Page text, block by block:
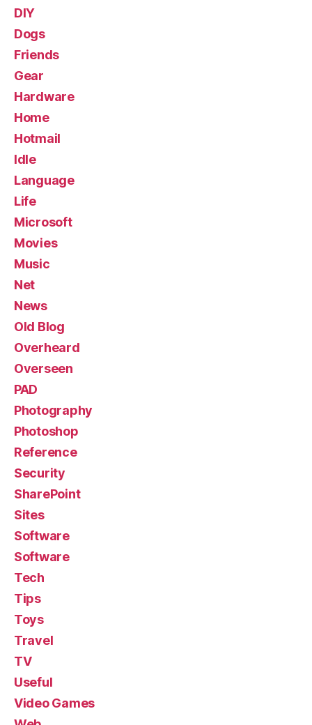
DIY
Dogs
Friends
Gear
Hardware
Home
Hotmail
Idle
Language
Life
Microsoft
Movies
Music
Net
News
Old Blog
Overheard
Overseen
PAD
Photography
Photoshop
Reference
Security
SharePoint
Sites
Software
Software
Tech
Tips
Toys
Travel
TV
Useful
Video Games